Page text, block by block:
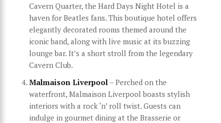
Cavern Quarter, the Hard Days Night Hotel is a
haven for Beatles fans. This boutique hotel offers
elegantly decorated rooms themed around the
iconic band, along with live music at its buzzing
lounge bar. It’s a short stroll from the legendary
Cavern Club.
Malmaison Liverpool – Perched on the
waterfront, Malmaison Liverpool boasts stylish
interiors with a rock ‘n’ roll twist. Guests can
indulge in gourmet dining at the Brasserie or